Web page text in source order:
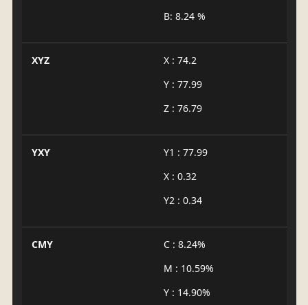
B: 8.24 %
XYZ
X : 74.2
Y : 77.99
Z : 76.79
YXY
Y1 : 77.99
X : 0.32
Y2 : 0.34
CMY
C : 8.24%
M : 10.59%
Y : 14.90%